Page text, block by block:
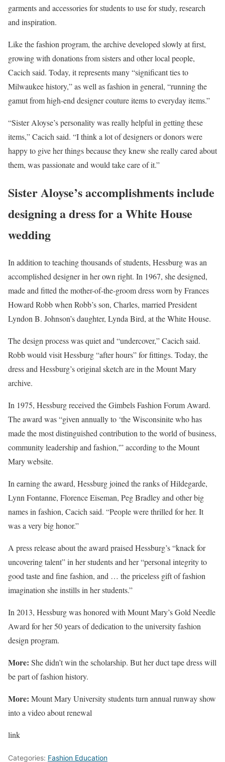
garments and accessories for students to use for study, research
and inspiration.
Like the fashion program, the archive developed slowly at first,
growing with donations from sisters and other local people,
Cacich said. Today, it represents many “significant ties to
Milwaukee history,” as well as fashion in general, “running the
gamut from high-end designer couture items to everyday items.”
“Sister Aloyse’s personality was really helpful in getting these
items,” Cacich said. “I think a lot of designers or donors were
happy to give her things because they knew she really cared about
them, was passionate and would take care of it.”
Sister Aloyse’s accomplishments include
designing a dress for a White House
wedding
In addition to teaching thousands of students, Hessburg was an
accomplished designer in her own right. In 1967, she designed,
made and fitted the mother-of-the-groom dress worn by Frances
Howard Robb when Robb’s son, Charles, married President
Lyndon B. Johnson’s daughter, Lynda Bird, at the White House.
The design process was quiet and “undercover,” Cacich said.
Robb would visit Hessburg “after hours” for fittings. Today, the
dress and Hessburg’s original sketch are in the Mount Mary
archive.
In 1975, Hessburg received the Gimbels Fashion Forum Award.
The award was “given annually to ‘the Wisconsinite who has
made the most distinguished contribution to the world of business,
community leadership and fashion,'” according to the Mount
Mary website.
In earning the award, Hessburg joined the ranks of Hildegarde,
Lynn Fontanne, Florence Eiseman, Peg Bradley and other big
names in fashion, Cacich said. “People were thrilled for her. It
was a very big honor.”
A press release about the award praised Hessburg’s “knack for
uncovering talent” in her students and her “personal integrity to
good taste and fine fashion, and … the priceless gift of fashion
imagination she instills in her students.”
In 2013, Hessburg was honored with Mount Mary’s Gold Needle
Award for her 50 years of dedication to the university fashion
design program.
More: She didn’t win the scholarship. But her duct tape dress will
be part of fashion history.
More: Mount Mary University students turn annual runway show
into a video about renewal
link
Categories: Fashion Education